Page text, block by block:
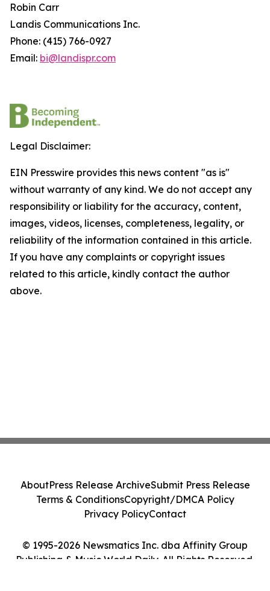
Robin Carr
Landis Communications Inc.
Phone: (415) 766-0927
Email: bi@landispr.com
Legal Disclaimer:
EIN Presswire provides this news content "as is"
without warranty of any kind. We do not accept any
responsibility or liability for the accuracy, content,
images, videos, licenses, completeness, legality, or
reliability of the information contained in this article.
If you have any complaints or copyright issues
related to this article, kindly contact the author
above.
© 1995-2026 Newsmatics Inc. dba Affinity Group
Publishing & Music World Daily. All Rights Reserved.
AboutPress Release ArchiveSubmit Press Release
Terms & ConditionsCopyright/DMCA Policy
Privacy PolicyContact